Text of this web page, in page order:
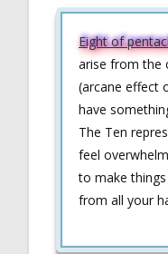
Eight of
arise from the
(arcane effect
have
The Ten
feel
to make
from all your